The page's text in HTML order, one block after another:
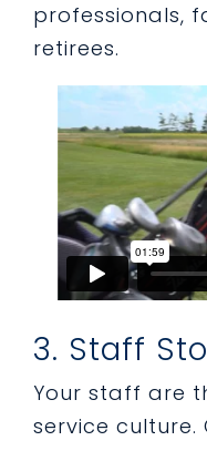
professionals,
retirees.
3. Staff
Your staff are
service